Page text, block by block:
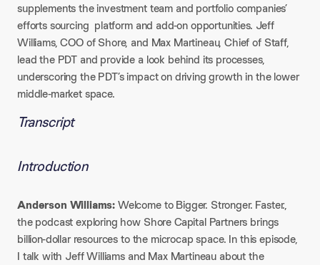
supplements the investment team and portfolio companies’
efforts sourcing platform and add-on opportunities. Jeff
Williams, COO of Shore, and Max Martineau, Chief of Staff,
lead the PDT and provide a look behind its processes,
underscoring the PDT’s impact on driving growth in the lower
middle-market space.
Transcript
Introduction
Anderson Williams:Welcome to Bigger. Stronger. Faster.,
the podcast exploring how Shore Capital Partners brings
billion-dollar resources to the microcap space. In this episode,
I talk with Jeff Williams and Max Martineau about the